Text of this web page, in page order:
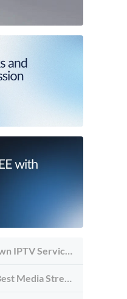
How to Start Your Own IPTV Service in 2026
How to Choose the Best Media Streaming Hosting Provider in 2026